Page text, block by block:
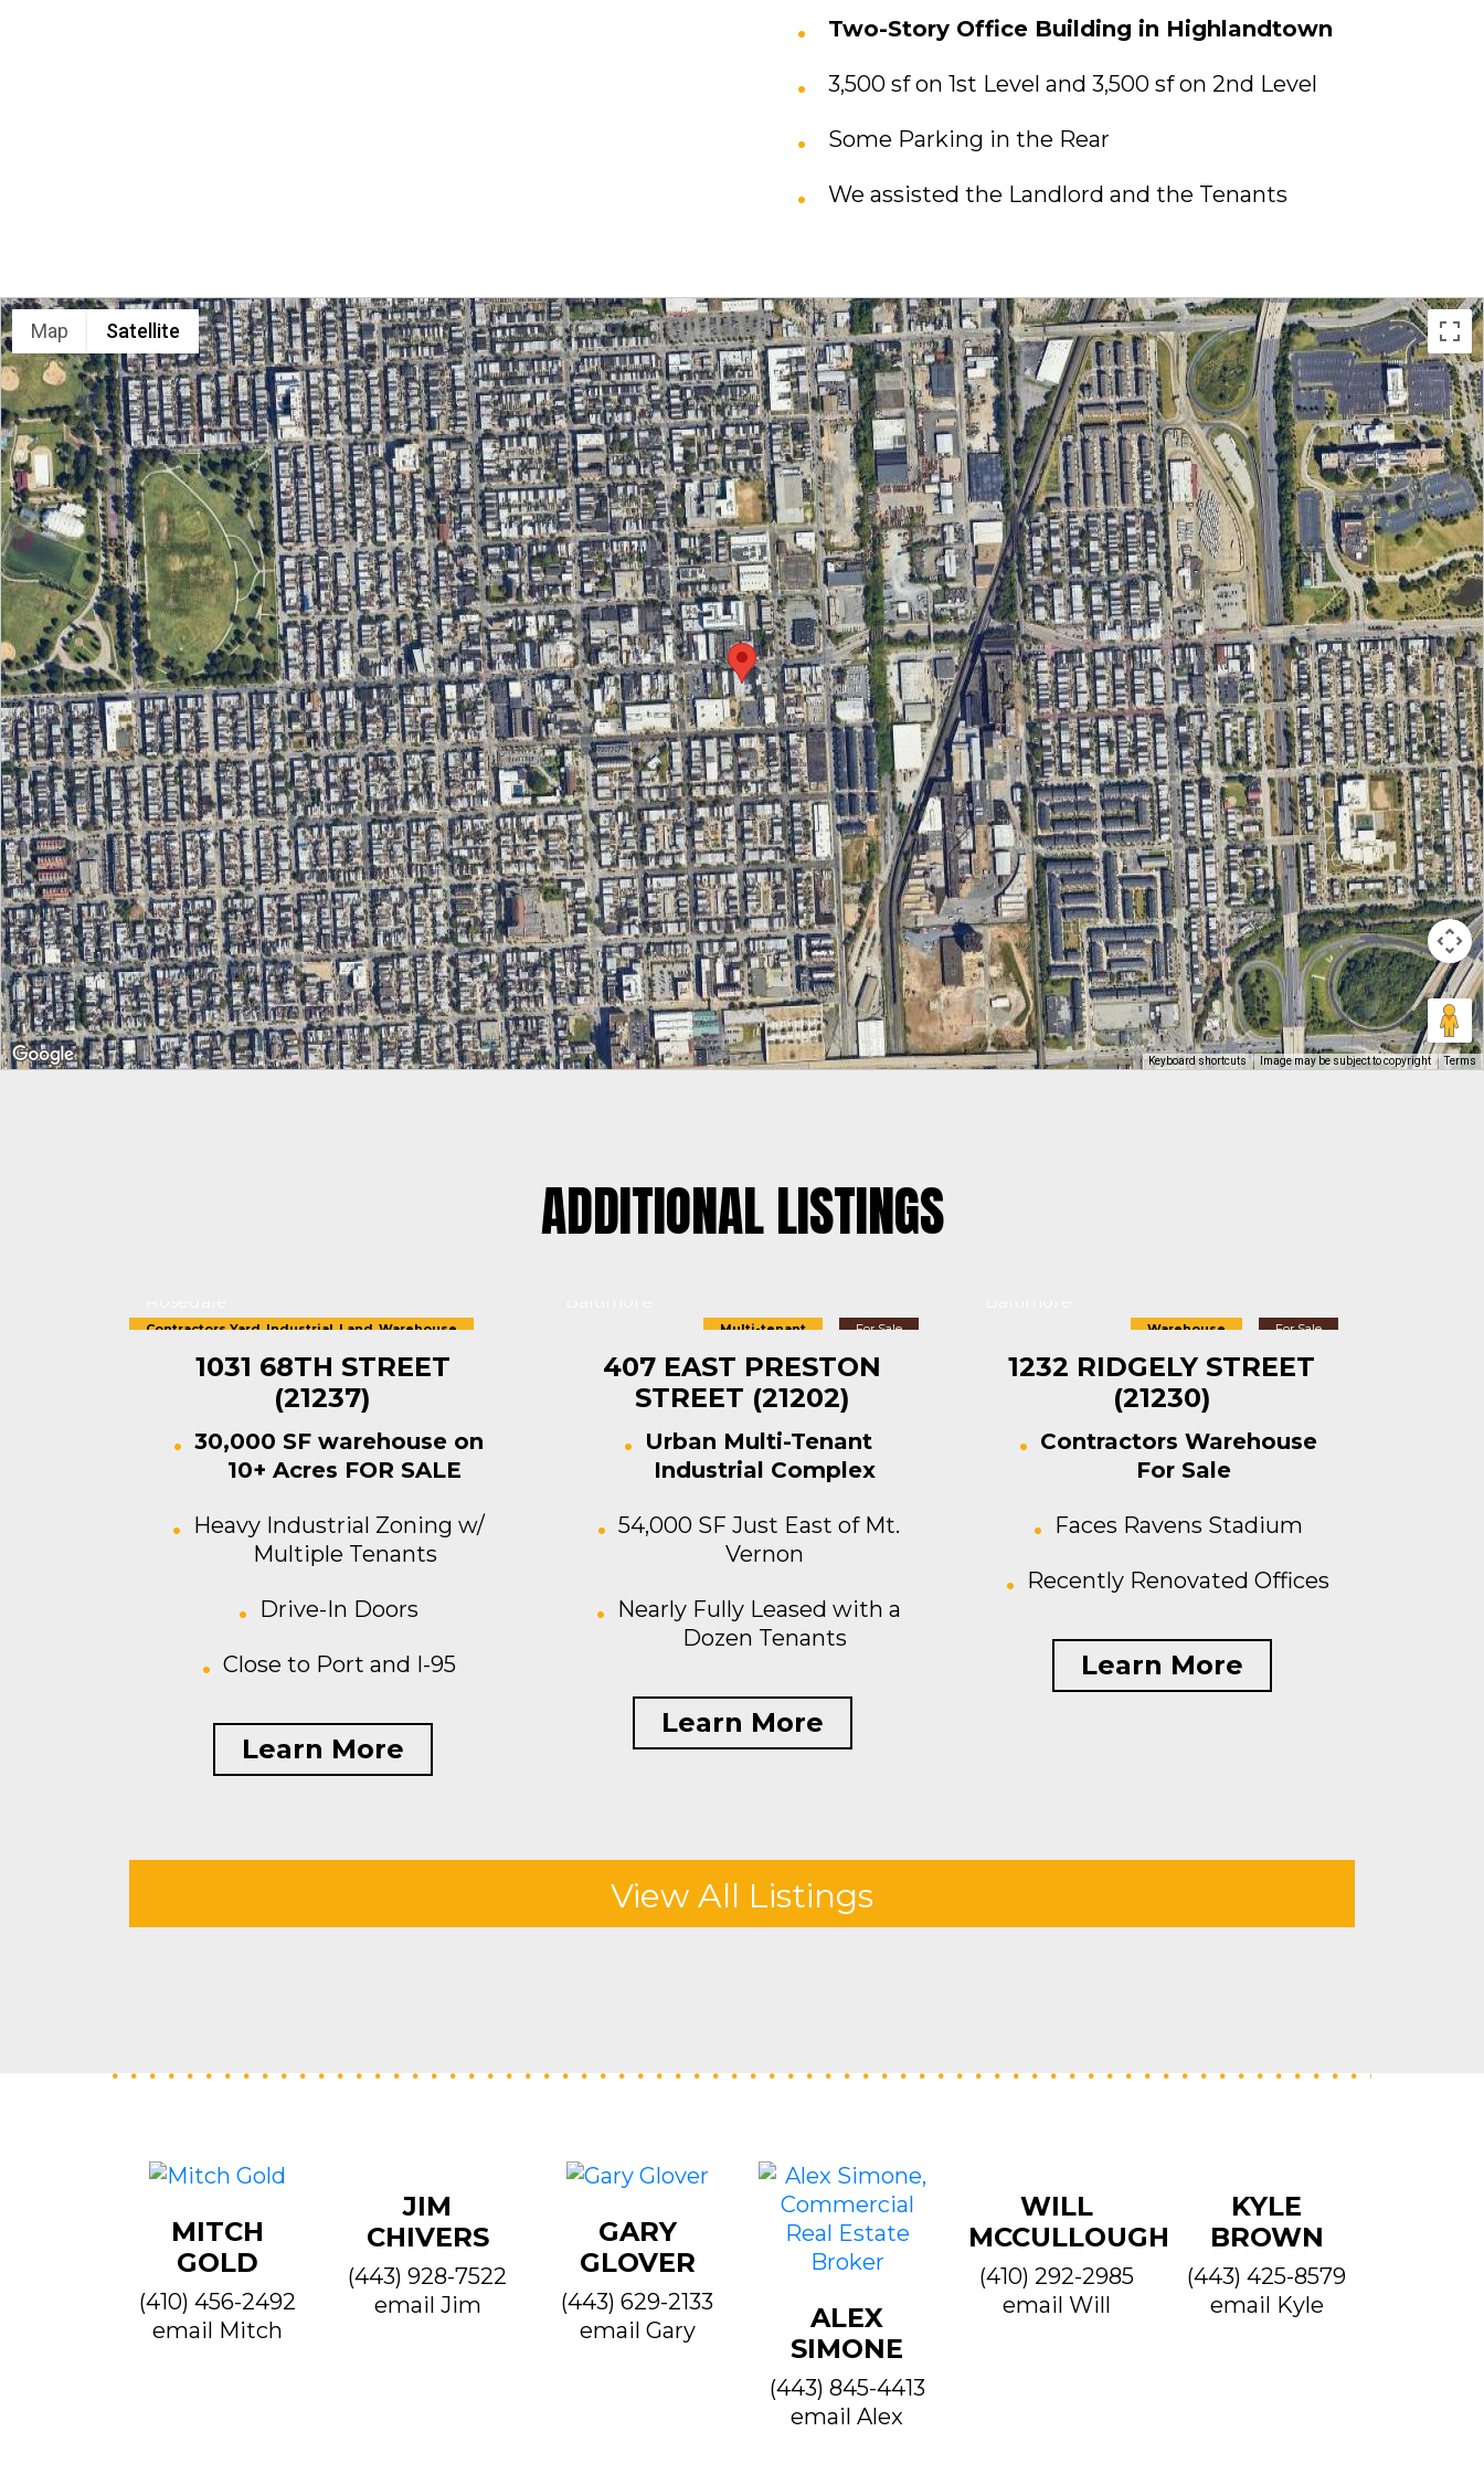
Two-Story Office Building in Highlandtown
3,500 sf on 1st Level and 3,500 sf on 2nd Level
Some Parking in the Rear
We assisted the Landlord and the Tenants
LOCATION
Map Satellite
Keyboard shortcuts Image may be subject to copyright Terms
ADDITIONAL LISTINGS
Contractors Yard,Industrial,Land,Warehouse
1031 68TH STREET
(21237)
30,000 SF warehouse on
10+ Acres FOR SALE
Heavy Industrial Zoning w/
Multiple Tenants
Drive-In Doors
Close to Port and I-95
Learn More
Multi-tenant For Sale
407 EAST PRESTON
STREET (21202)
Urban Multi-Tenant
Industrial Complex
54,000 SF Just East of Mt.
Vernon
Nearly Fully Leased with a
Dozen Tenants
Learn More
Warehouse For Sale
1232 RIDGELY STREET
(21230)
Contractors Warehouse
For Sale
Faces Ravens Stadium
Recently Renovated Offices
Learn More
View All Listings
MITCH
GOLD
(410) 456-2492
email Mitch
JIM
CHIVERS
(443) 928-7522
email Jim
GARY
GLOVER
(443) 629-2133
email Gary
ALEX
SIMONE
(443) 845-4413
email Alex
WILL
MCCULLOUGH
(410) 292-2985
email Will
KYLE
BROWN
(443) 425-8579
email Kyle